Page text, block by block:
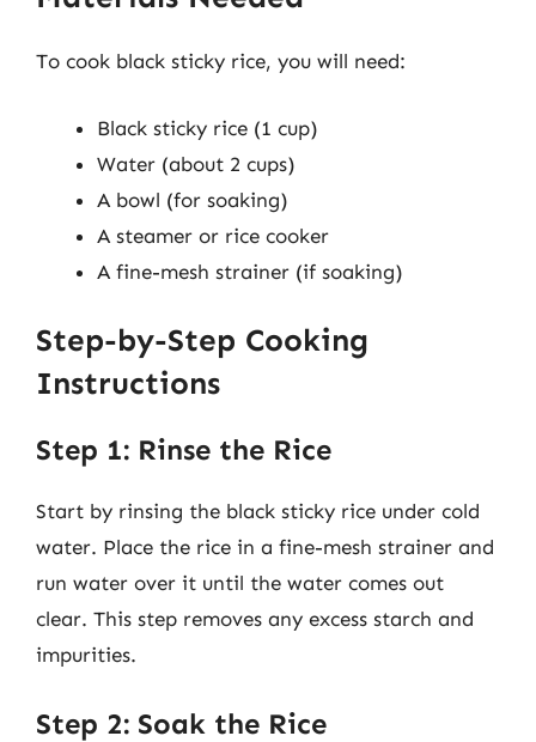
To cook black sticky rice, you will need:
Black sticky rice (1 cup)
Water (about 2 cups)
A bowl (for soaking)
A steamer or rice cooker
A fine-mesh strainer (if soaking)
Step-by-Step Cooking
Instructions
Step 1: Rinse the Rice
Start by rinsing the black sticky rice under cold
water. Place the rice in a fine-mesh strainer and
run water over it until the water comes out
clear. This step removes any excess starch and
impurities.
Step 2: Soak the Rice